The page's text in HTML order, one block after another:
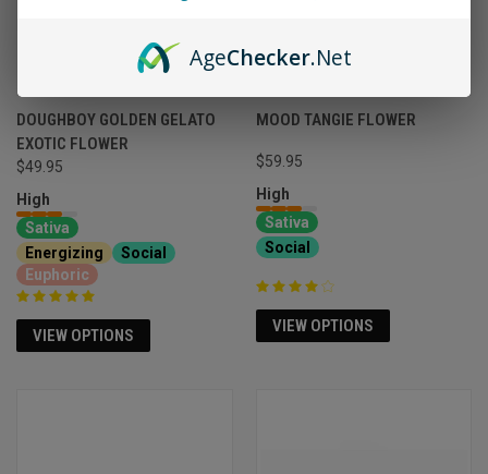
DOUGHBOY GOLDEN GELATO
EXOTIC FLOWER
$49.95
High
Sativa
Energizing
Social
Euphoric
VIEW OPTIONS
MOOD TANGIE FLOWER
$59.95
High
Sativa
Social
VIEW OPTIONS
AgeChecker.Net